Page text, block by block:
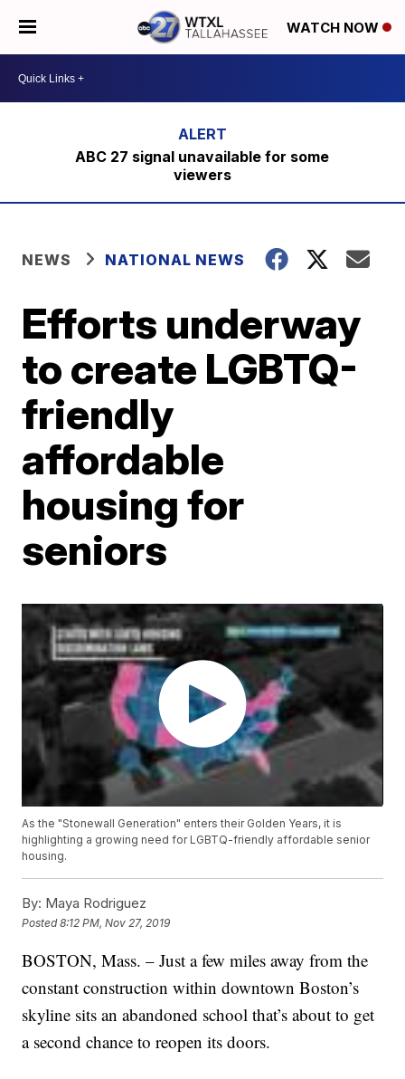
WATCH NOW
ABC 27 signal unavailable for some
viewers
NEWS NATIONAL NEWS
Efforts underway
to create LGBTQ-
friendly
affordable
housing for
seniors
As the "Stonewall Generation" enters their Golden Years, it is
highlighting a growing need for LGBTQ-friendly affordable senior
housing.
By: Maya Rodriguez
Posted8:12 PM, Nov 27, 2019
BOSTON, Mass. – Just a few miles away from the
constant construction within downtown Boston’s
skyline sits an abandoned school that’s about to get
a second chance to reopen its doors.